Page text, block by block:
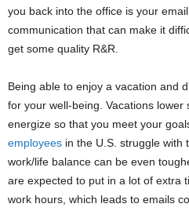
you back into the office is your
communication that can make it
get some quality R&R.
Being able to enjoy a vacation and
for your well-being. Vacations lower
energize so that you meet your
employees in the U.S. struggle with
work/life balance can be even
are expected to put in a lot of extra
work hours, which leads to emails